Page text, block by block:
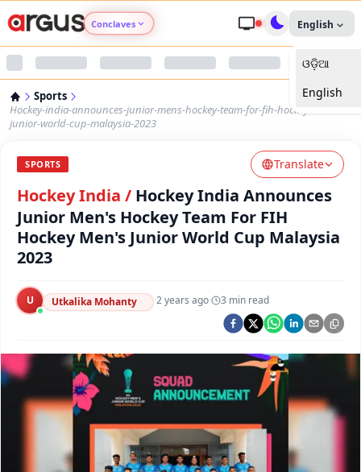
Conclaves
Argus Nari Shakti
Argus Health Connect
Argus Swaad Odisha
English
ଓଡ଼ିଆ
English
Sports
Hockey-india-announces-junior-mens-hockey-team-for-fih-hockey-mens-
junior-world-cup-malaysia-2023
SPORTS Translate
Hockey India / Hockey India Announces
Junior Men's Hockey Team For FIH
Hockey Men's Junior World Cup Malaysia
2023
U Utkalika Mohanty ·2 years ago· 3 min read